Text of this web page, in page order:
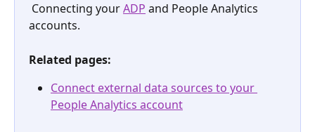
Connecting your ADP and People Analytics
accounts.
Related pages:
Connect external data sources to your
People Analytics account